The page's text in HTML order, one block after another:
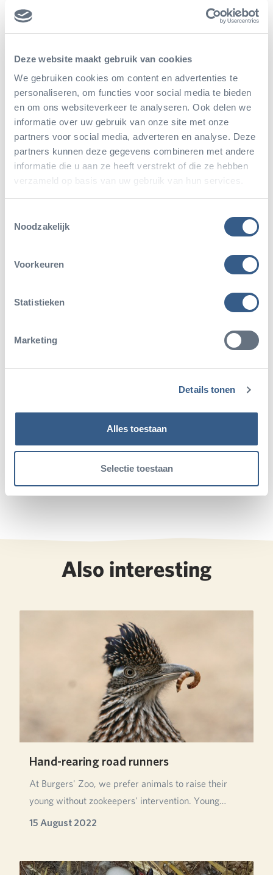
Deze website maakt gebruik van cookies
We gebruiken cookies om content en advertenties te
personaliseren, om functies voor social media te bieden
en om ons websiteverkeer te analyseren. Ook delen we
informatie over uw gebruik van onze site met onze
partners voor social media, adverteren en analyse. Deze
partners kunnen deze gegevens combineren met andere
informatie die u aan ze heeft verstrekt of die ze hebben
verzameld op basis van uw gebruik van hun services.
Noodzakelijk
Voorkeuren
Statistieken
Marketing
Details tonen
Alles toestaan
Selectie toestaan
in the collection of the Arnhem rocky desert, called
Share this article
Deel op Twitter
Deel op Facebook
Deel op WhatsApp
Also interesting
Hand-rearing road runners
At Burgers' Zoo, we prefer animals to raise their
young without zookeepers' intervention. Young
anim…
15 August 2022